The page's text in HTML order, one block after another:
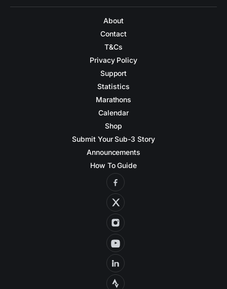
About
Contact
T&Cs
Privacy Policy
Support
Statistics
Marathons
Calendar
Shop
Submit Your Sub-3 Story
Announcements
How To Guide